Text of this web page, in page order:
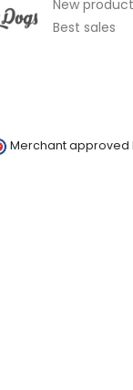
New
Best sales
Merchant approved